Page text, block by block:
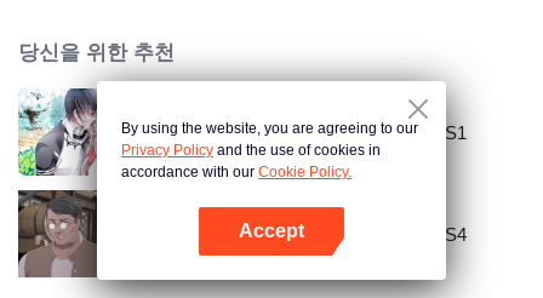
당신을 위한 추천
National Husband Bring Home SS1
National Husband Bring Home SS4
By using the website, you are agreeing to our
Privacy Policy and the use of cookies in
accordance with our Cookie Policy.
Accept